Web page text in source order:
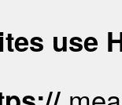
use